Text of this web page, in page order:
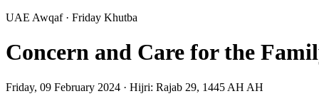
UAE Awqaf · Friday Khutba
Concern and Care for the
Friday, 09 February 2024 · Hijri: Rajab 29, 1445 AH AH